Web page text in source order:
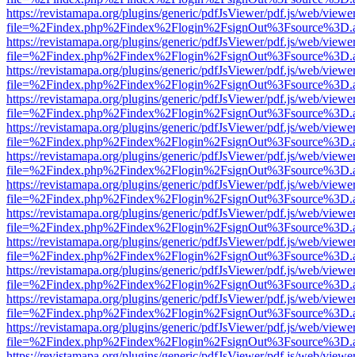
https://revistamapa.org/plugins/generic/pdfJsViewer/pdf.js/web/
https://revistamapa.org/plugins/generic/pdfJsViewer/pdf.js/web/
https://revistamapa.org/plugins/generic/pdfJsViewer/pdf.js/web/
https://revistamapa.org/plugins/generic/pdfJsViewer/pdf.js/web/
https://revistamapa.org/plugins/generic/pdfJsViewer/pdf.js/web/
https://revistamapa.org/plugins/generic/pdfJsViewer/pdf.js/web/
https://revistamapa.org/plugins/generic/pdfJsViewer/pdf.js/web/
https://revistamapa.org/plugins/generic/pdfJsViewer/pdf.js/web/
https://revistamapa.org/plugins/generic/pdfJsViewer/pdf.js/web/
https://revistamapa.org/plugins/generic/pdfJsViewer/pdf.js/web/
https://revistamapa.org/plugins/generic/pdfJsViewer/pdf.js/web/
https://revistamapa.org/plugins/generic/pdfJsViewer/pdf.js/web/